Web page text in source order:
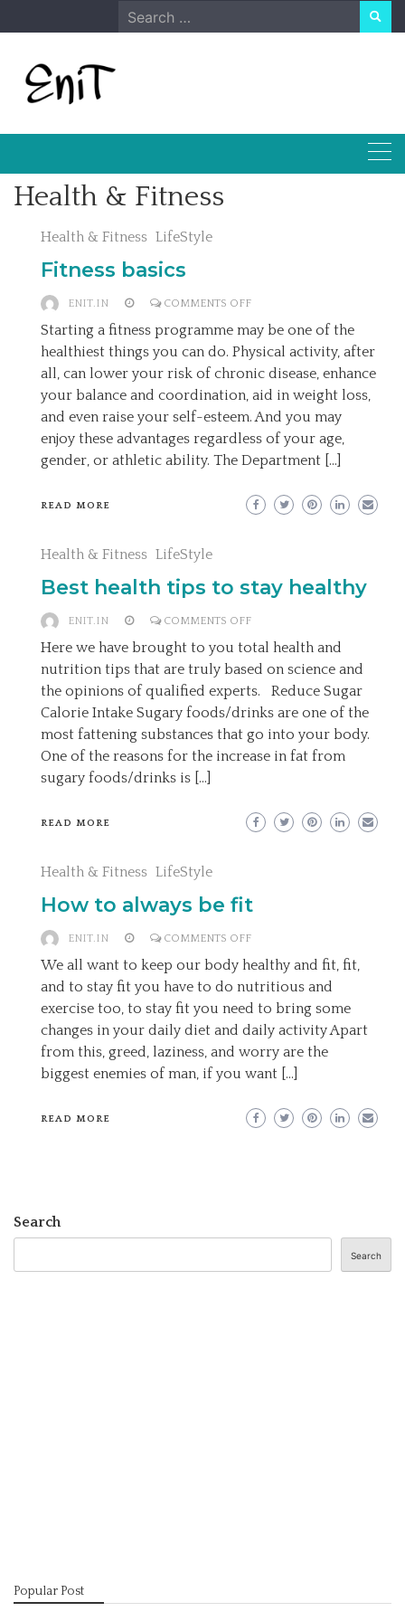
to
Search
for:
Health & Fitness
Health & Fitness LifeStyle
Fitness basics
ENIT.IN COMMENTS OFFON
FITNESS
BASICS
Starting a fitness programme may be one of the
healthiest things you can do. Physical activity, after
all, can lower your risk of chronic disease, enhance
your balance and coordination, aid in weight loss,
and even raise your self-esteem. And you may
enjoy these advantages regardless of your age,
gender, or athletic ability. The Department […]
READ MORE
Health & Fitness LifeStyle
Best health tips to stay healthy
ENIT.IN COMMENTS OFFON
BEST
HEALTH
TIPS
TO
STAY
HEALTHY
Here we have brought to you total health and
nutrition tips that are truly based on science and
the opinions of qualified experts. Reduce Sugar
Calorie Intake Sugary foods/drinks are one of the
most fattening substances that go into your body.
One of the reasons for the increase in fat from
sugary foods/drinks is […]
READ MORE
Health & Fitness LifeStyle
How to always be fit
ENIT.IN COMMENTS OFFON
HOW
TO
ALWAYS
BE
We all want to keep our body healthy and fit, fit,
and to stay fit you have to do nutritious and
exercise too, to stay fit you need to bring some
changes in your daily diet and daily activity Apart
from this, greed, laziness, and worry are the
biggest enemies of man, if you want […]
READ MORE
Search
Search
Popular Post